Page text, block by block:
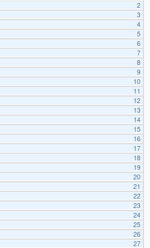
2
3
4
5
6
7
8
9
10
11
12
13
14
15
16
17
18
19
20
21
22
23
24
25
26
27